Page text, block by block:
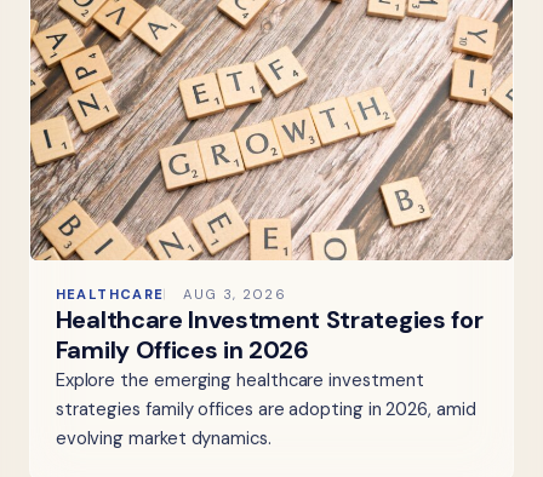
HEALTHCARE AUG 3, 2026
Healthcare Investment Strategies for
Family Offices in 2026
Explore the emerging healthcare investment
strategies family offices are adopting in 2026, amid
evolving market dynamics.